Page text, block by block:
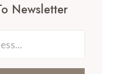
Newsletter